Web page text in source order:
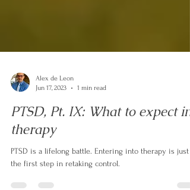
Jun 17, 2023
1 min read
PTSD, Pt. IX: What to expect in
therapy
the first step in retaking control.